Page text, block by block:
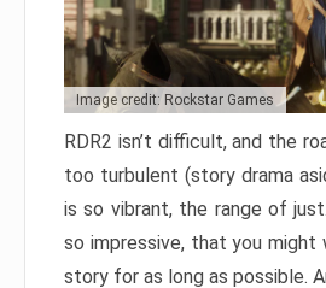
Image credit: Rockstar Games
RDR2 isn’t difficult, and the
too turbulent (story drama
is so vibrant, the range of
so impressive, that you might
story for as long as possible.